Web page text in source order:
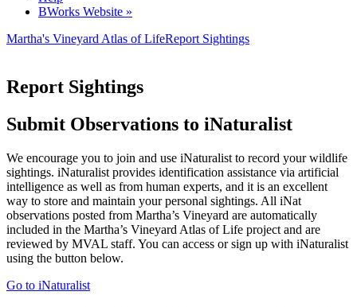
BWorks Website »
Martha's Vineyard Atlas of LifeReport Sightings
Report Sightings
Submit Observations to iNaturalist
We encourage you to join and use iNaturalist to record your wildlife
sightings. iNaturalist provides identification assistance via artificial
intelligence as well as from human experts, and it is an excellent
way to store and maintain your personal sightings. All iNat
observations posted from Martha’s Vineyard are automatically
included in the Martha’s Vineyard Atlas of Life project and are
reviewed by MVAL staff. You can access or sign up with iNaturalist
using the button below.
Go to iNaturalist